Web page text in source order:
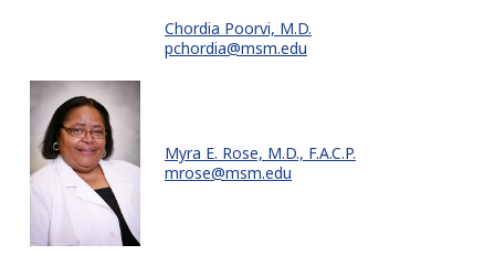
Chordia Poorvi, M.D.
pchordia@msm.edu
Myra E. Rose, M.D., F.A.C.P.
mrose@msm.edu